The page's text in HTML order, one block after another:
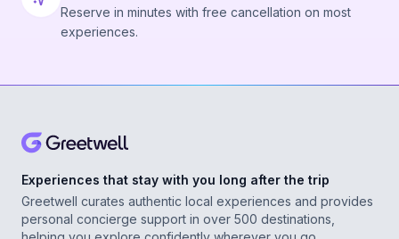
Reserve in minutes with free cancellation on most
experiences.
Experiences that stay with you long after the trip
Greetwell curates authentic local experiences and provides
personal concierge support in over 500 destinations,